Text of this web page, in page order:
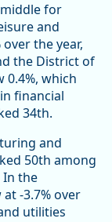
for
and
the year,
the District of
0.4%, which
financial
34th.
and
50th among
In the
-3.7% over
utilities